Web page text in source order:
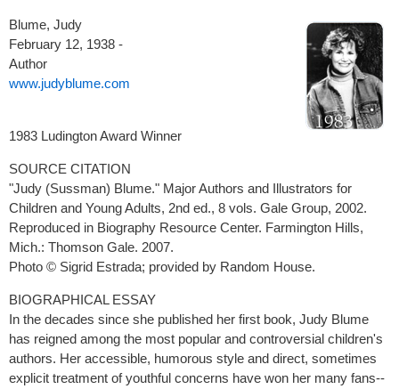
Blume, Judy
February 12, 1938 -
Author
www.judyblume.com
1983 Ludington Award Winner
SOURCE CITATION
"Judy (Sussman) Blume." Major Authors and Illustrators for
Children and Young Adults, 2nd ed., 8 vols. Gale Group, 2002.
Reproduced in Biography Resource Center. Farmington Hills,
Mich.: Thomson Gale. 2007.
Photo © Sigrid Estrada; provided by Random House.
BIOGRAPHICAL ESSAY
In the decades since she published her first book, Judy Blume
has reigned among the most popular and controversial children's
authors. Her accessible, humorous style and direct, sometimes
explicit treatment of youthful concerns have won her many fans--